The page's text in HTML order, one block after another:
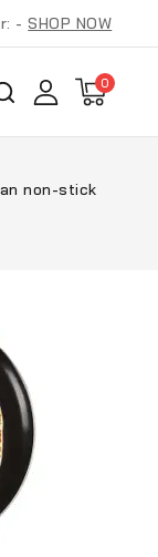
-SHOP NOW
0
non-stick